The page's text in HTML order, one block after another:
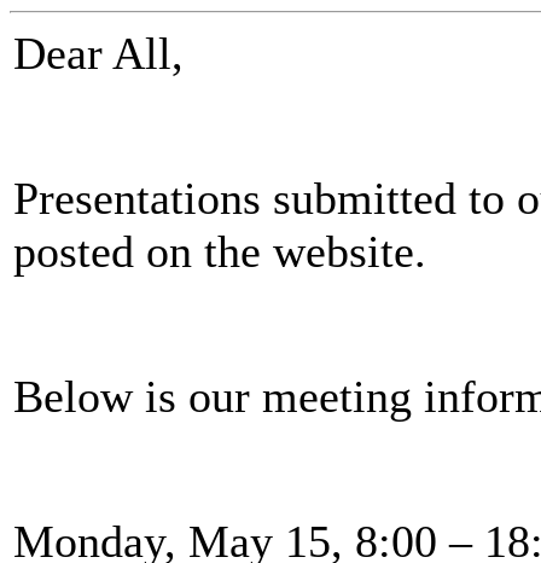
Dear All,
Presentations submitted to
posted on the website.
Below is our meeting
Monday, May 15, 8:00 –